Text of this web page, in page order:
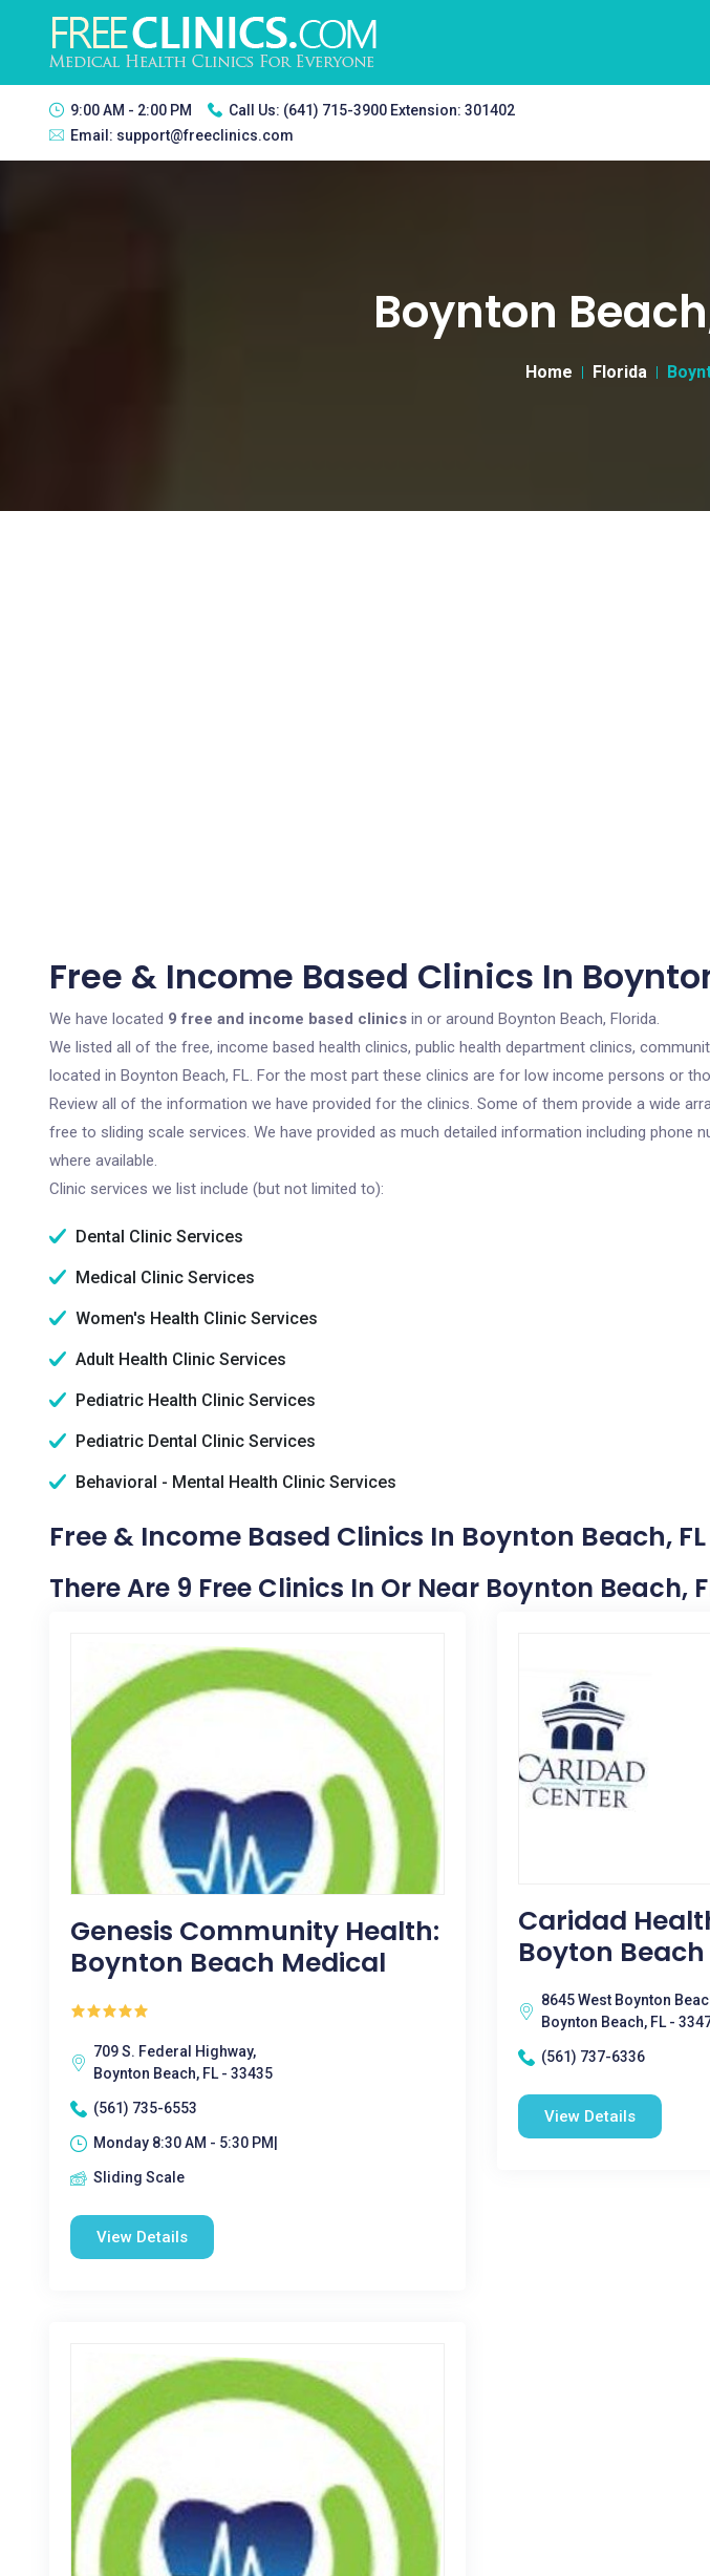
9:00 AM - 2:00 PM Call Us: (641) 715-3900 Extension: 301402
Email: support@freeclinics.com
Boynton
Home Florida
Free & Income Based Clinics In
We have located 9 free and income based clinics in or around Boynton Beach, Florida.
We listed all of the free, income based health clinics, public health department clinics,
located in Boynton Beach, FL. For the most part these clinics are for low income persons or
Review all of the information we have provided for the clinics. Some of them provide a wide
free to sliding scale services. We have provided as much detailed information including phone
where available.
Clinic services we list include (but not limited to):
Dental Clinic Services
Medical Clinic Services
Women's Health Clinic Services
Adult Health Clinic Services
Pediatric Health Clinic Services
Pediatric Dental Clinic Services
Behavioral - Mental Health Clinic Services
Free & Income Based Clinics In Boynton Beach, FL
There Are 9 Free Clinics In Or Near Boynton Beach,
Genesis Community Health:
Boynton Beach Medical
709 S. Federal Highway,
Boynton Beach, FL - 33435
(561) 735-6553
Monday 8:30 AM - 5:30 PM|
Sliding Scale
View Details
Caridad
Boyton Beach
8645 West Boynton
Boynton Beach, FL -
(561) 737-6336
View Details